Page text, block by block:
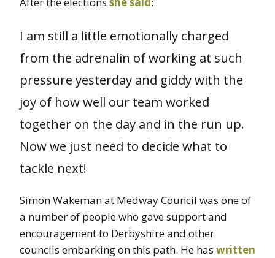
I am still a little emotionally charged
from the adrenalin of working at such
pressure yesterday and giddy with the
joy of how well our team worked
together on the day and in the run up.
Now we just need to decide what to
tackle next!
Simon Wakeman at Medway Council was one of
a number of people who gave support and
encouragement to Derbyshire and other
councils embarking on this path. He has written